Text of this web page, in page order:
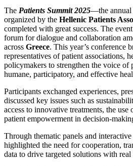
The Patients Summit 2025—the annual
organized by the Hellenic Patients
completed with great success. The
forum for dialogue and collaboration
across Greece. This year’s conference
representatives of patient associations,
policymakers to strengthen the voice of
humane, participatory, and effective
Participants exchanged experiences,
discussed key issues such as
access to innovative treatments, the
patient empowerment in decision-
Through thematic panels and
highlighted the need for cooperation,
data to drive targeted solutions with real